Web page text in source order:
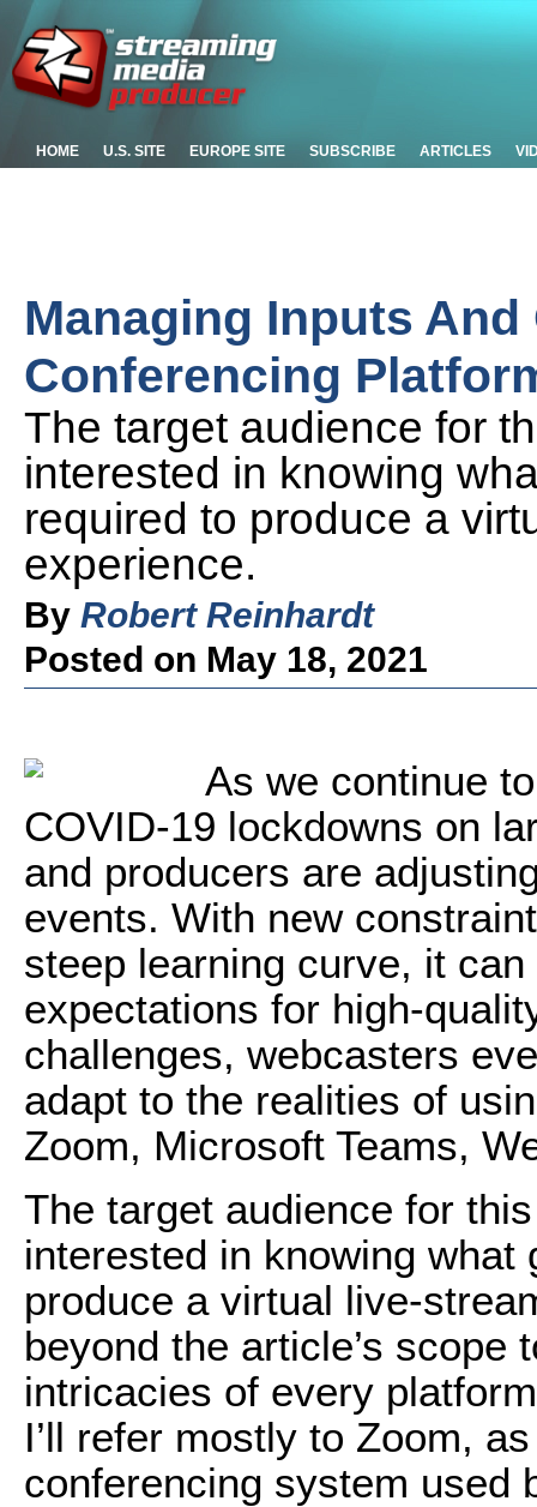
HOME U.S. SITE EUROPE SITE SUBSCRIBE ARTICLES
Managing Inputs
Conferencing
The target audience for
interested in knowing
required to produce a
experience.
By Robert Reinhardt
Posted on May 18, 2021
As we continue
COVID-19 lockdowns on
and producers are
events. With new
steep learning curve, it
expectations for high-
challenges, webcasters
adapt to the realities of
Zoom, Microsoft Teams,
The target audience for
interested in knowing
produce a virtual live-
beyond the article’s scope
intricacies of every
I’ll refer mostly to Zoom,
conferencing system used